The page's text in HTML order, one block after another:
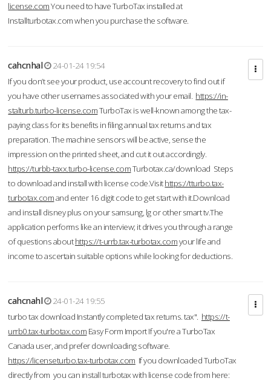
license.comYou need to have TurboTax installed at
Installturbotax.com when you purchase the software.
cahcnhal
24-01-24 19:54
If you don’t see your product, use account recovery to find out if
you have other usernames associated with your email. https://in-
stalturb.turbo-license.comTurboTax is well-known among the tax-
paying class for its benefits in filing annual tax returns and tax
preparation. The machine sensors will be active, sense the
impression on the printed sheet, and cut it out accordingly.
https://turbb-taxx.turbo-license.comTurbotax.ca/download Steps
to download and install with license code.Visithttps://tturbo.tax-
turbotax.comand enter 16 digit code to get start with it.Download
and install disney plus on your samsung, lg or other smart tv.The
application performs like an interview; it drives you through a range
of questions abouthttps://t-urrb.tax-turbotax.comyour life and
income to ascertain suitable options while looking for deductions.
cahcnahl
24-01-24 19:55
turbo tax download Instantly completed tax returns. tax". https://t-
urrb0.tax-turbotax.com Easy Form Import If you're a TurboTax
Canada user, and prefer downloading software.
https://licenseturbo.tax-turbotax.com If you downloaded TurboTax
directly from you can install turbotax with license code from here: